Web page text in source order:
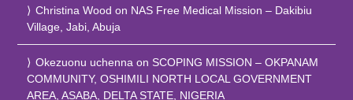
Christina Wood on NAS Free Medical Mission – Dakibiu
Village, Jabi, Abuja
Okezuonu uchenna on SCOPING MISSION – OKPANAM
COMMUNITY, OSHIMILI NORTH LOCAL GOVERNMENT
AREA, ASABA, DELTA STATE, NIGERIA